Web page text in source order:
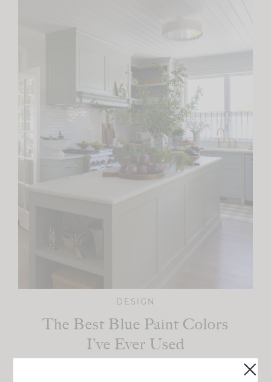
DESIGN
The Best Blue Paint Colors
I’ve Ever Used